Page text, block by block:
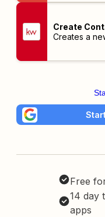
Create
Creates a
Free
14 day
apps